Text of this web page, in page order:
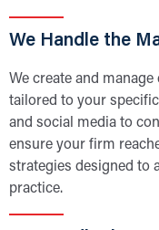
We Handle the
We create and
tailored to your
and social media to
ensure your firm
strategies designed to
practice.